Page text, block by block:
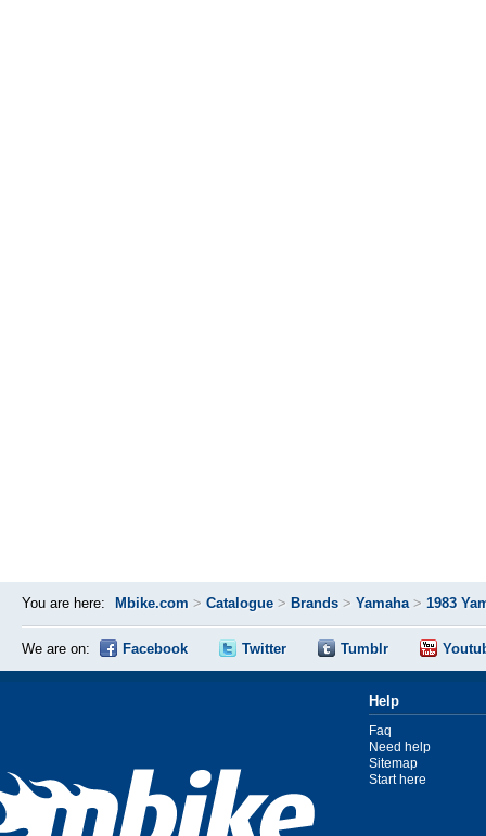
You are here: Mbike.com > Catalogue > Brands > Yamaha> 1983
We are on: Facebook Twitter Tumblr
Help
Faq
Need help
Sitemap
Start here